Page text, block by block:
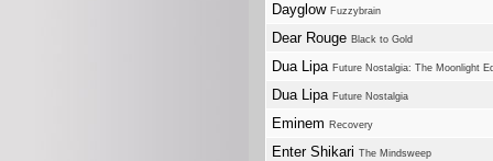
Dayglow Fuzzybrain
Dear Rouge Black to Gold
Dua Lipa Future Nostalgia: The Moonlight
Dua Lipa Future Nostalgia
Eminem Recovery
Enter Shikari The Mindsweep